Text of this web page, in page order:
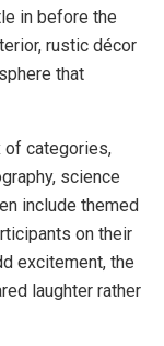
in before the
rustic décor
that
of categories,
science
include themed
on their
excitement, the
laughter rather